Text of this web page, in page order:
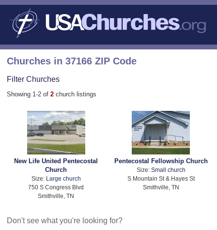
Churches in 37166 ZIP Code
Filter Churches
Showing 1-2 of 2 church listings
New Life United Pentecostal
Church
Size:
Large church
750 S Congress Blvd
Smithville, TN
Pentecostal Fellowship Church
Size: Small church
S Mountain St & Hayes St
Smithville, TN
Don't see what you're looking for?